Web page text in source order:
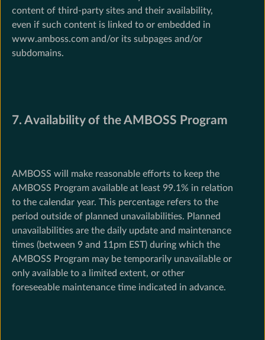
content of third-party sites and their availability,
even if such content is linked to or embedded in
www.amboss.com and/or its subpages and/or
subdomains.
7. Availability of the AMBOSS Program
AMBOSS will make reasonable efforts to keep the
AMBOSS Program available at least 99.1% in relation
to the calendar year. This percentage refers to the
period outside of planned unavailabilities. Planned
unavailabilities are the daily update and maintenance
times (between 9 and 11pm EST) during which the
AMBOSS Program may be temporarily unavailable or
only available to a limited extent, or other
foreseeable maintenance time indicated in advance.